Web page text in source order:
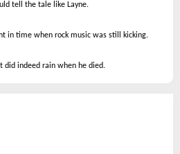
tell the tale like Layne.
in time when rock music was still kicking.
did indeed rain when he died.